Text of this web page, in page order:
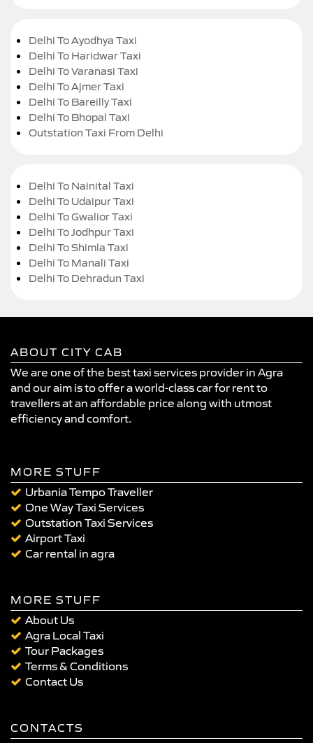
Delhi To Ayodhya Taxi
Delhi To Haridwar Taxi
Delhi To Varanasi Taxi
Delhi To Ajmer Taxi
Delhi To Bareilly Taxi
Delhi To Bhopal Taxi
Outstation Taxi From Delhi
Delhi To Nainital Taxi
Delhi To Udaipur Taxi
Delhi To Gwalior Taxi
Delhi To Jodhpur Taxi
Delhi To Shimla Taxi
Delhi To Manali Taxi
Delhi To Dehradun Taxi
ABOUT CITY CAB
We are one of the best taxi services provider in Agra
and our aim is to offer a world-class car for rent to
travellers at an affordable price along with utmost
efficiency and comfort.
MORE STUFF
Urbania Tempo Traveller
One Way Taxi Services
Outstation Taxi Services
Airport Taxi
Car rental in agra
MORE STUFF
About Us
Agra Local Taxi
Tour Packages
Terms & Conditions
Contact Us
CONTACTS